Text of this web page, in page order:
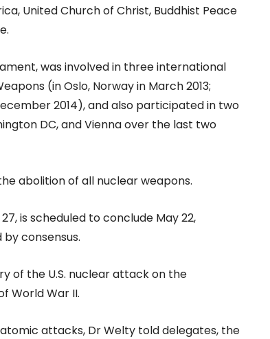
United Church of Christ, Buddhist Peace
was involved in three international
(in Oslo, Norway in March 2013;
2014), and also participated in two
DC, and Vienna over the last two
abolition of all nuclear weapons.
is scheduled to conclude May 22,
consensus.
of the U.S. nuclear attack on the
World War II.
attacks, Dr Welty told delegates, the